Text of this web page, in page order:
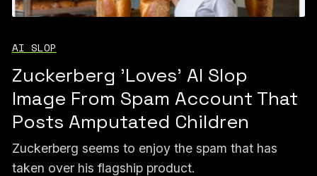
AI SLOP
Zuckerberg 'Loves' AI Slop
Image From Spam Account That
Posts Amputated Children
Zuckerberg seems to enjoy the spam that has
taken over his flagship product.